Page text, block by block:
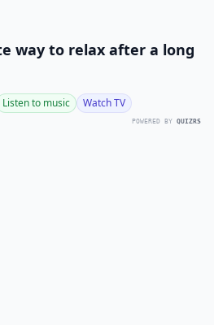
way to relax after a long
Listen to music Watch TV
POWERED BY QUIZRS